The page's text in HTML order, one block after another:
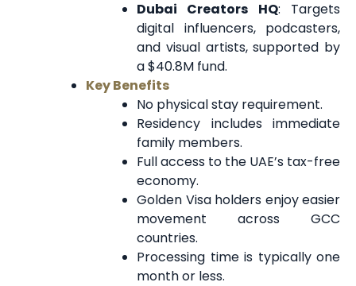
Dubai Creators HQ: Targets
digital influencers, podcasters,
and visual artists, supported by
a $40.8M fund.
Key Benefits
No physical stay requirement.
Residency includes immediate
family members.
Full access to the UAE’s tax-free
economy.
Golden Visa holders enjoy easier
movement across GCC
countries.
Processing time is typically one
month or less.